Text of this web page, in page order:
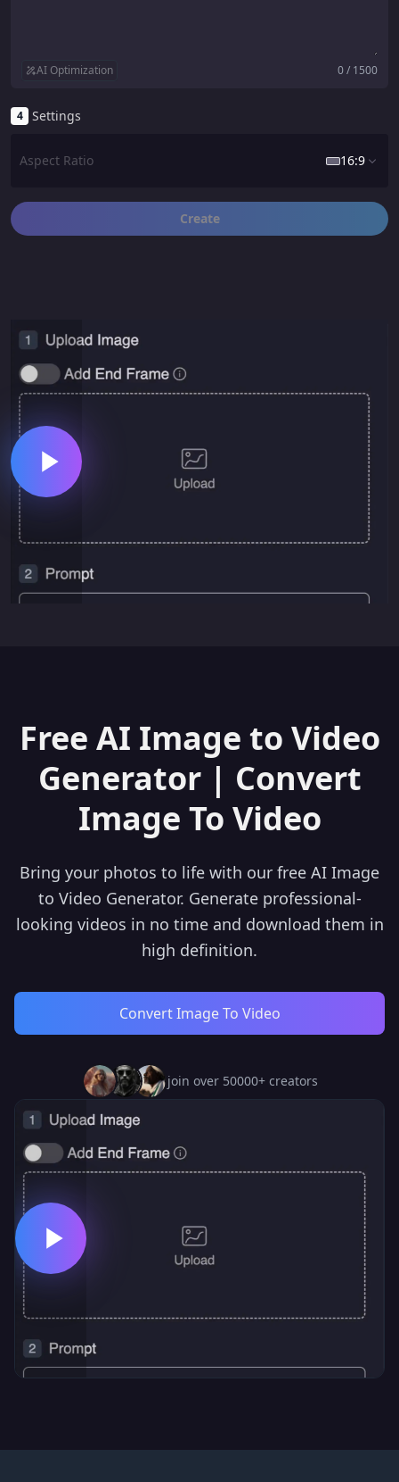
AI Optimization 0 / 1500
4 Settings
Aspect Ratio 16:9
16:9 1:1
Create
Free AI Image to Video
Generator | Convert
Image To Video
Bring your photos to life with our free AI Image
to Video Generator. Generate professional-
looking videos in no time and download them in
high definition.
Convert Image To Video
join over 50000+ creators